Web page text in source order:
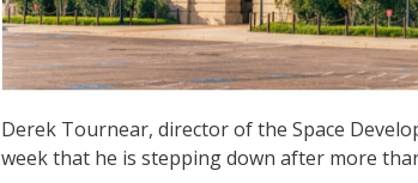
Derek Tournear, director of the Space
week that he is stepping down after more